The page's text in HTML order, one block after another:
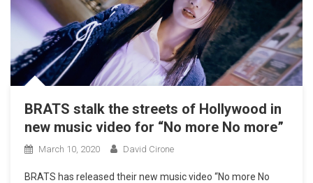
BRATS stalk the streets of Hollywood in
new music video for “No more No more”
March 10, 2020 David Cirone
BRATS has released their new music video “No more No